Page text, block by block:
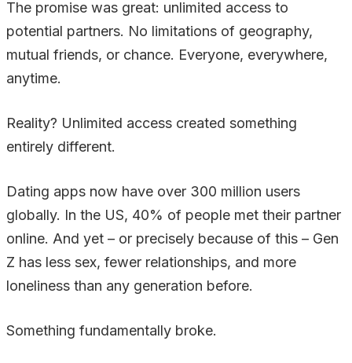
The promise was great: unlimited access to
potential partners. No limitations of geography,
mutual friends, or chance. Everyone, everywhere,
anytime.
Reality? Unlimited access created something
entirely different.
Dating apps now have over 300 million users
globally. In the US, 40% of people met their partner
online. And yet – or precisely because of this – Gen
Z has less sex, fewer relationships, and more
loneliness than any generation before.
Something fundamentally broke.